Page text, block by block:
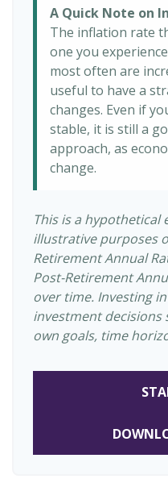
A Quick Note on
The inflation rate
one you
most often are
useful to have a
changes. Even if
stable, it is still a
approach, as
change.
This is a hypothetical
illustrative purposes
Retirement Annual
Post-Retirement
over time. Investing
investment decisions
own goals, time